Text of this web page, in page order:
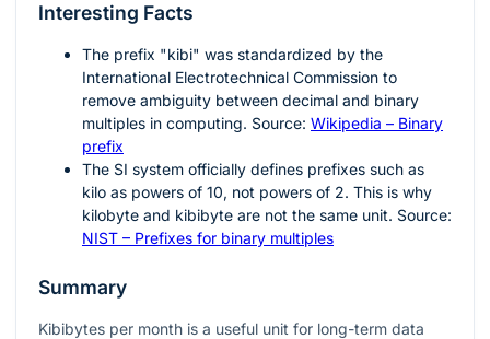
Interesting Facts
The prefix "kibi" was standardized by the
International Electrotechnical Commission to
remove ambiguity between decimal and binary
multiples in computing. Source: Wikipedia – Binary
prefix
The SI system officially defines prefixes such as
kilo as powers of 10, not powers of 2. This is why
kilobyte and kibibyte are not the same unit. Source:
NIST – Prefixes for binary multiples
Summary
Kibibytes per month is a useful unit for long-term data